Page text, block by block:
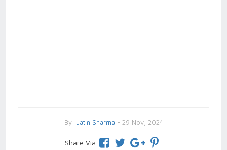
By Jatin Sharma - 29 Nov, 2024
Share Via